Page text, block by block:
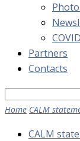
Partners
Contacts
Home CALM
CALM